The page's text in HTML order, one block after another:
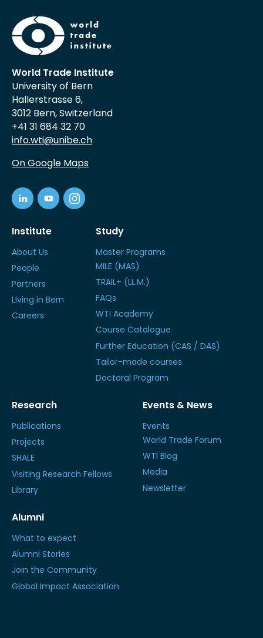
World Trade Institute
University of Bern
Hallerstrasse 6,
3012 Bern, Switzerland
+41 31 684 32 70
info.wti@unibe.ch
On Google Maps
Institute
About Us
People
Partners
Living in Bern
Careers
Study
Master Programs
MILE (MAS)
TRAIL+ (LL.M.)
FAQs
WTI Academy
Course Catalogue
Further Education (CAS / DAS)
Tailor-made courses
Doctoral Program
Research
Publications
Projects
SHALE
Visiting Research Fellows
Library
Events & News
Events
World Trade Forum
WTI Blog
Media
Newsletter
Alumni
What to expect
Alumni Stories
Join the Community
Global Impact Association